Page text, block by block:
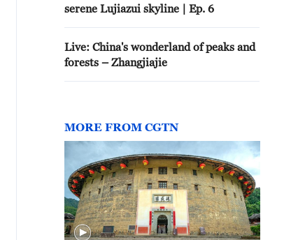
serene Lujiazui skyline | Ep. 6
Live: China's wonderland of peaks and
forests – Zhangjiajie
MORE FROM CGTN